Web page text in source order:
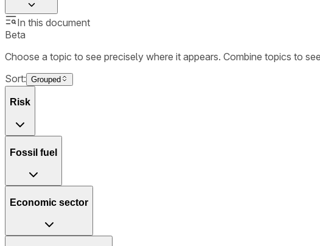
In this document
Beta
Choose a topic to see precisely where it appears. Combine topics to
Sort: Grouped
Risk
Fossil fuel
Economic sector